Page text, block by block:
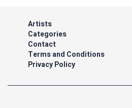
Artists
Categories
Contact
Terms and Conditions
Privacy Policy